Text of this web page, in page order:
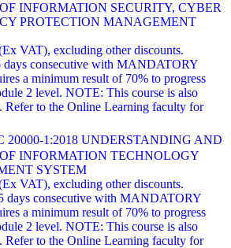
INFORMATION SECURITY, CYBER
PROTECTION MANAGEMENT
VAT), excluding other discounts.
days consecutive with MANDATORY
a minimum result of 70% to progress
2 level. NOTE: This course is also
Refer to the Online Learning faculty for
20000-1:2018 UNDERSTANDING AND
INFORMATION TECHNOLOGY
SYSTEM
VAT), excluding other discounts.
days consecutive with MANDATORY
a minimum result of 70% to progress
2 level. NOTE: This course is also
Refer to the Online Learning faculty for